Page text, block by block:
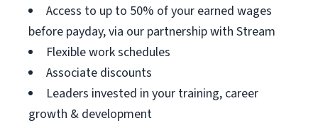
Access to up to 50% of your earned wages
before payday, via our partnership with Stream
Flexible work schedules
Associate discounts
Leaders invested in your training, career
growth & development